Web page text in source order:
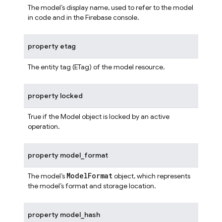
The model’s display name, used to refer to the model
in code and in the Firebase console.
property etag
The entity tag (ETag) of the model resource.
property locked
True if the Model object is locked by an active
operation.
property model_format
The model’s ModelFormatobject, which represents
the model’s format and storage location.
property model_hash